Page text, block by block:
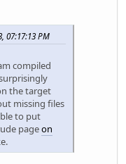
07:17:13 PM
compiled
the target
missing files
to put
pageon